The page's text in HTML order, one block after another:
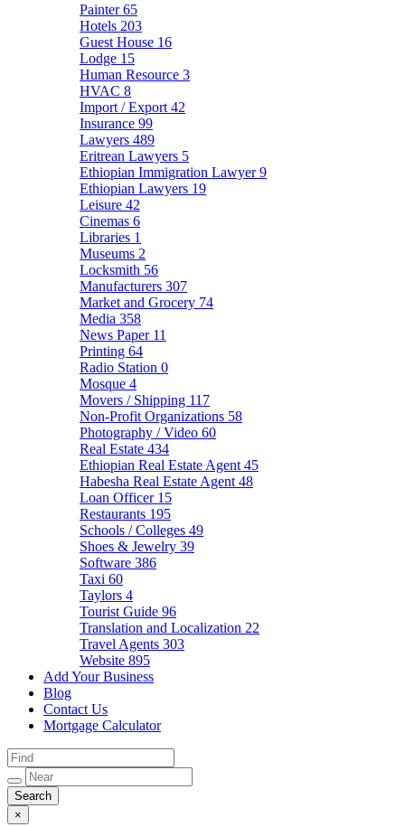
Painter65
Hotels 203
Guest House 16
Lodge 15
Human Resource 3
HVAC 8
Import / Export 42
Insurance 99
Lawyers 489
Eritrean Lawyers 5
Ethiopian Immigration Lawyer9
Ethiopian Lawyers 19
Leisure 42
Cinemas 6
Libraries 1
Museums 2
Locksmith 56
Manufacturers 307
Market and Grocery 74
Media 358
News Paper 11
Printing 64
Radio Station 0
Mosque 4
Movers / Shipping 117
Non-Profit Organizations 58
Photography / Video 60
Real Estate 434
Ethiopian Real Estate Agent 45
Habesha Real Estate Agent 48
Loan Officer 15
Restaurants 195
Schools / Colleges 49
Shoes & Jewelry 39
Software 386
Taxi 60
Taylors 4
Tourist Guide 96
Translation and Localization 22
Travel Agents 303
Website 895
Add Your Business
Blog
Contact Us
Mortgage Calculator
×